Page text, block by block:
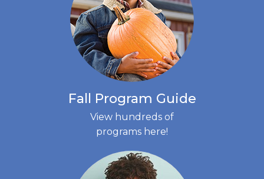
Fall Program Guide
View hundreds of
programs here!
(LINK
OPENS
IN